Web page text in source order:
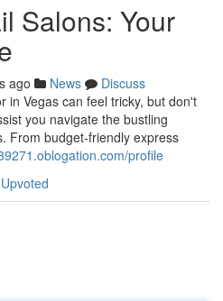
Salons: Your
ago News
Discuss
in Vegas can feel tricky, but don't
you navigate the bustling
From budget-friendly express
profile